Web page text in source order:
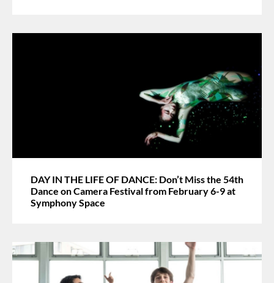
DAY IN THE LIFE OF DANCE: Don’t Miss the 54th
Dance on Camera Festival from February 6-9 at
Symphony Space